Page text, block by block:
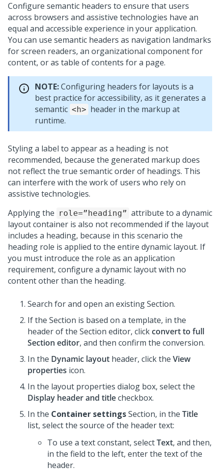
Configure semantic headers to ensure that users
across browsers and assistive technologies have an
equal and accessible experience in your application.
You can use semantic headers as navigation landmarks
for screen readers, an organizational component for
content, or as table of contents for a page.
NOTE:Configuring headers for layouts is a
best practice for accessibility, as it generates a
semantic <h> header in the markup at
runtime.
Styling a label to appear as a heading is not
recommended, because the generated markup does
not reflect the true semantic order of headings. This
can interfere with the work of users who rely on
assistive technologies.
Applying the role=”heading” attribute to a dynamic
layout container is also not recommended if the layout
includes a heading, because in this scenario the
heading role is applied to the entire dynamic layout. If
you must introduce the role as an application
requirement, configure a dynamic layout with no
content other than the heading.
Search for and open an existing Section.
If the Section is based on a template, in the
header of the Section editor, clickconvert to full
Section editor, and then confirm the conversion.
In the Dynamic layout header, click the View
properties icon.
In the layout properties dialog box, select the
Display header and titlecheckbox.
In the Container settingsSection, in the Title
list, select the source of the header text:
To use a text constant, selectText, and then,
in the field to the left, enter the text of the
header.